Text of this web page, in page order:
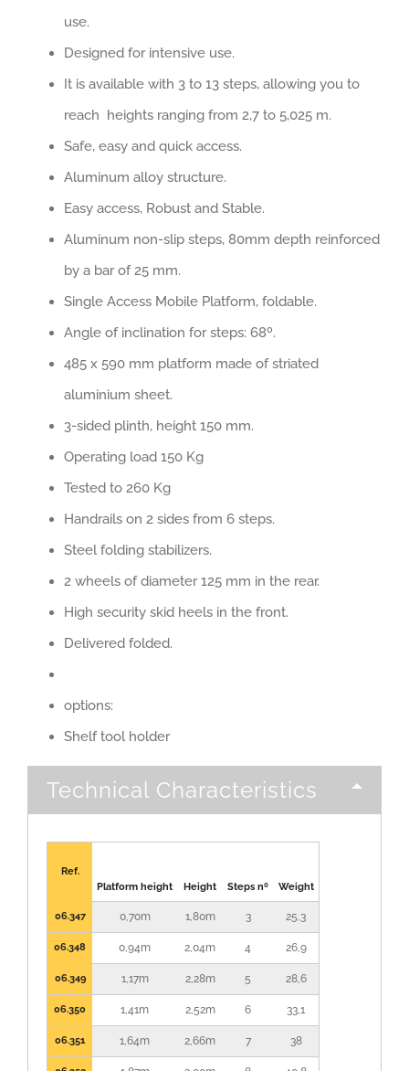
use.
Designed for intensive use.
It is available with 3 to 13 steps, allowing you to
reach heights ranging from 2,7 to 5,025 m.
Safe, easy and quick access.
Aluminum alloy structure.
Easy access, Robust and Stable.
Aluminum non-slip steps, 80mm depth reinforced
by a bar of 25 mm.
Single Access Mobile Platform, foldable.
Angle of inclination for steps: 68º.
485 x 590 mm platform made of striated
aluminium sheet.
3-sided plinth, height 150 mm.
Operating load 150 Kg
Tested to 260 Kg
Handrails on 2 sides from 6 steps.
Steel folding stabilizers.
2 wheels of diameter 125 mm in the rear.
High security skid heels in the front.
Delivered folded.
options:
Shelf tool holder
Technical Characteristics
Ref.
Platform height
Height Steps nº Weight
06.347 0,70m 1,80m 3 25,3
06.348 0,94m 2,04m 4 26,9
06.349 1,17m 2,28m 5 28,6
06.350 1,41m 2,52m 6 33,1
06.351 1,64m 2,66m 7 38